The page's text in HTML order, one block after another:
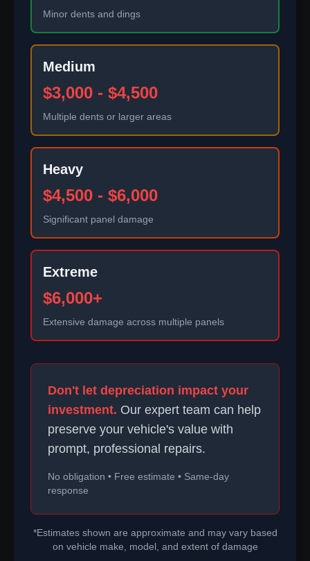
Minor dents and dings
Medium
$3,000 - $4,500
Multiple dents or larger areas
Heavy
$4,500 - $6,000
Significant panel damage
Extreme
$6,000+
Extensive damage across multiple panels
Don't let depreciation impact your
investment. Our expert team can help
preserve your vehicle's value with
prompt, professional repairs.
No obligation • Free estimate • Same-day
response
*Estimates shown are approximate and may vary based
on vehicle make, model, and extent of damage